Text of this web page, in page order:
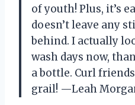
of youth! Plus, it’s
doesn’t leave any
behind. I actually
wash days now,
a bottle. Curl
grail! —Leah